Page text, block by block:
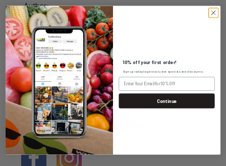
Author:
Date: 29th Oct 2024
WHOLESALE LOGIN
HOME DELIVERY LOGIN
10% off your first order!
Sign up today to get exclusive specials and discounts.
Continue